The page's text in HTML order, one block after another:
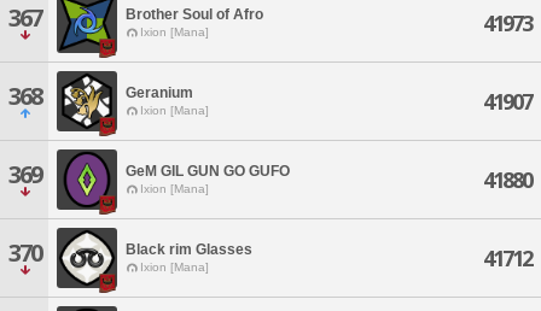
367 Brother Soul of Afro
Ixion [Mana] 41973
368 Geranium
Ixion [Mana] 41907
369 GeM GIL GUN GO GUFO
Ixion [Mana] 41880
370 Black rim Glasses
Ixion [Mana] 41712